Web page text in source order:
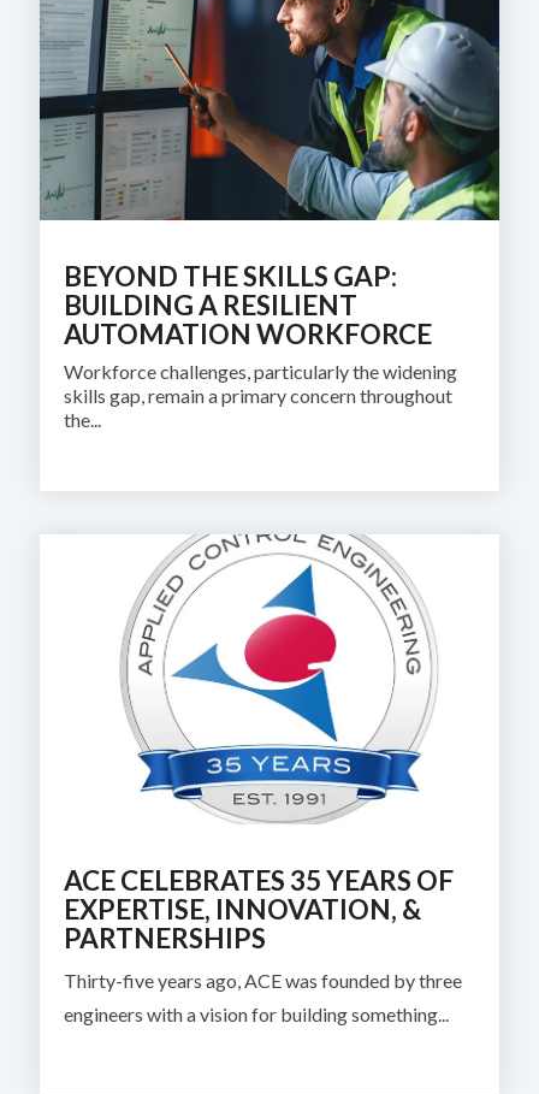
SUPPORT
AND
TRAINING
BATCH
ALARM
BEYOND THE SKILLS GAP:
BUILDING A RESILIENT
AUTOMATION WORKFORCE
Workforce challenges, particularly the widening
skills gap, remain a primary concern throughout
the...
ACE CELEBRATES 35 YEARS OF
EXPERTISE, INNOVATION, &
PARTNERSHIPS
Thirty-five years ago, ACE was founded by three
engineers with a vision for building something...